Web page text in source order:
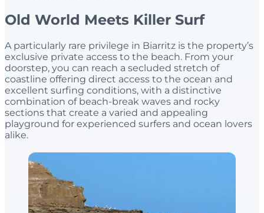
Old World Meets Killer Surf
A particularly rare privilege in Biarritz is the property’s
exclusive private access to the beach. From your
doorstep, you can reach a secluded stretch of
coastline offering direct access to the ocean and
excellent surfing conditions, with a distinctive
combination of beach-break waves and rocky
sections that create a varied and appealing
playground for experienced surfers and ocean lovers
alike.